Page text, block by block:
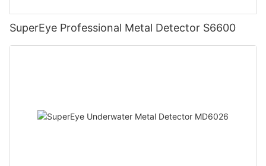
SuperEye Professional Metal Detector S6600